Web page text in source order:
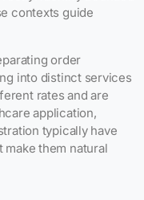
contexts guide
order
into distinct services
rates and are
application,
typically have
them natural